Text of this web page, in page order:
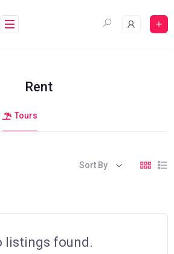
Rent
Tours
Sort By
listings found.